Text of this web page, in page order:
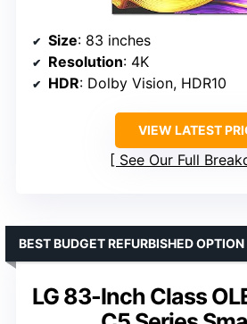
Size: 83 inches
Resolution: 4K
HDR: Dolby Vision, HDR10
VIEW LATEST
See Our Full
LG 83-Inch Class
BEST BUDGET REFURBISHED OPTION